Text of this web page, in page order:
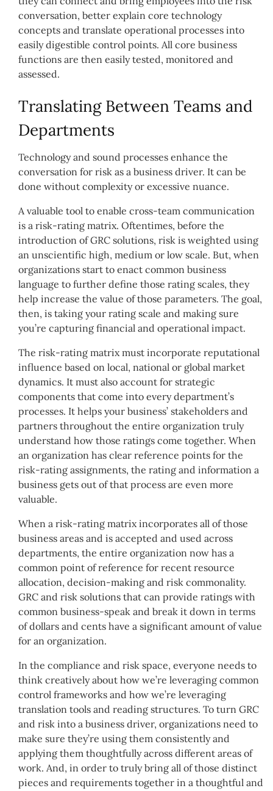
conversation, better explain core technology
concepts and translate operational processes into
easily digestible control points. All core business
functions are then easily tested, monitored and
assessed.
Translating Between Teams and
Departments
Technology and sound processes enhance the
conversation for risk as a business driver. It can be
done without complexity or excessive nuance.
A valuable tool to enable cross-team communication
is a risk-rating matrix. Oftentimes, before the
introduction of GRC solutions, risk is weighted using
an unscientific high, medium or low scale. But, when
organizations start to enact common business
language to further define those rating scales, they
help increase the value of those parameters. The goal,
then, is taking your rating scale and making sure
you’re capturing financial and operational impact.
The risk-rating matrix must incorporate reputational
influence based on local, national or global market
dynamics. It must also account for strategic
components that come into every department’s
processes. It helps your business’ stakeholders and
partners throughout the entire organization truly
understand how those ratings come together. When
an organization has clear reference points for the
risk-rating assignments, the rating and information a
business gets out of that process are even more
valuable.
When a risk-rating matrix incorporates all of those
business areas and is accepted and used across
departments, the entire organization now has a
common point of reference for recent resource
allocation, decision-making and risk commonality.
GRC and risk solutions that can provide ratings with
common business-speak and break it down in terms
of dollars and cents have a significant amount of value
for an organization.
In the compliance and risk space, everyone needs to
think creatively about how we’re leveraging common
control frameworks and how we’re leveraging
translation tools and reading structures. To turn GRC
and risk into a business driver, organizations need to
make sure they’re using them consistently and
applying them thoughtfully across different areas of
work. And, in order to truly bring all of those distinct
pieces and requirements together in a thoughtful and